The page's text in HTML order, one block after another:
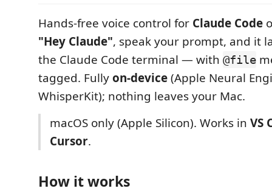
Hands-free voice control for Claude Code
"Hey Claude", speak your prompt, and it
the Claude Code terminal — with @file
tagged. Fullyon-device(Apple Neural
WhisperKit); nothing leaves your Mac.
macOS only (Apple Silicon). Works in VS
Cursor.
How it works